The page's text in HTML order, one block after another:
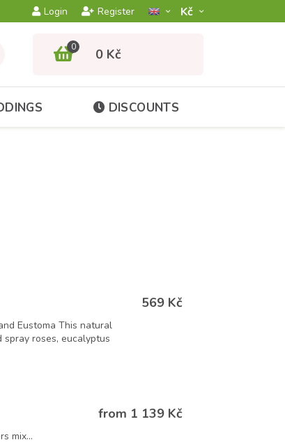
Login Register Kč­
0 0 Kč
DISCOUNTS
Eustoma This natural
roses, eucalyptus
569 Kč
mix...
from 1 139 Kč